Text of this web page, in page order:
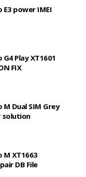
power IMEI
Play XT1601
FIX
Dual SIM Grey
solution
XT1663
DB File